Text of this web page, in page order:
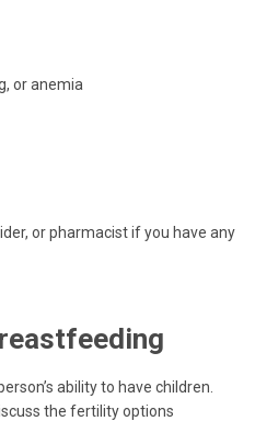
or anemia
or pharmacist if you have any
ability to have children.
the fertility options